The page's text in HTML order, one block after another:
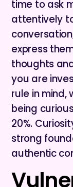
time to ask
attentively
express
thoughts
you are
rule in mind,
being
20%.
strong
authentic